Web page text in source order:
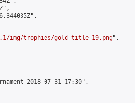
img/trophies/gold_title_19.png",
2018-07-31 17:30",